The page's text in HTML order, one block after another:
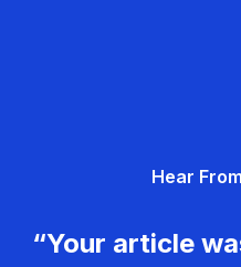
Hear
“Your article